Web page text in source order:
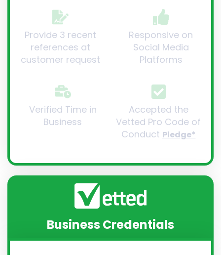
Provide 3 recent
references at
customer request
Responsive on
Social Media
Platforms
Verified Time in
Business
Accepted the
Vetted Pro Code of
Conduct Pledge*
Business Credentials